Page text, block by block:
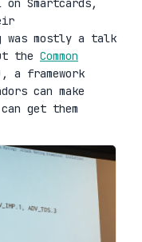
Smartcards,
was mostly a talk
the Common
a framework
can make
get them